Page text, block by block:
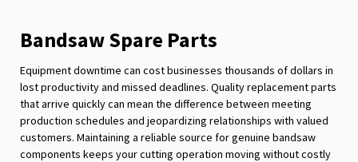
Bandsaw Spare Parts
Equipment downtime can cost businesses thousands of dollars in
lost productivity and missed deadlines. Quality replacement parts
that arrive quickly can mean the difference between meeting
production schedules and jeopardizing relationships with valued
customers. Maintaining a reliable source for genuine bandsaw
components keeps your cutting operation moving without costly